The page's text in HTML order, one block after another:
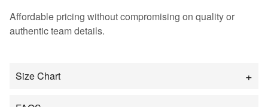
Affordable pricing without compromising on quality or
authentic team details.
Size Chart